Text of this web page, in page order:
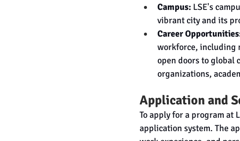
Campus: LSE's
vibrant city and its
Career
workforce, including
open doors to global
organizations,
Application and
To apply for a program at
application system. The